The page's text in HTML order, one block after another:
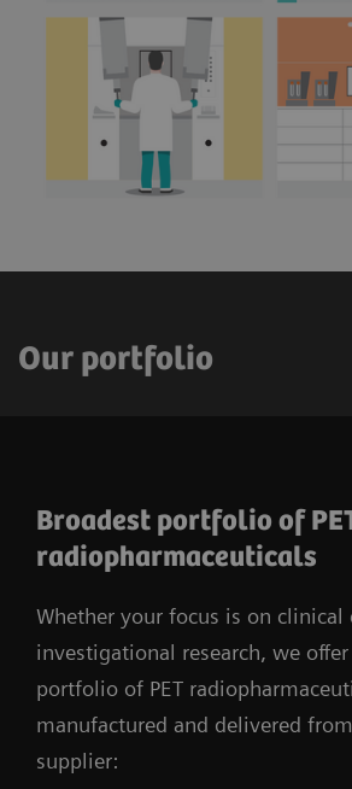
Our portfolio
Broadest portfolio of
radiopharmaceuticals
Whether your focus is on clinical
investigational research, we
portfolio of PET
manufactured and delivered
supplier: